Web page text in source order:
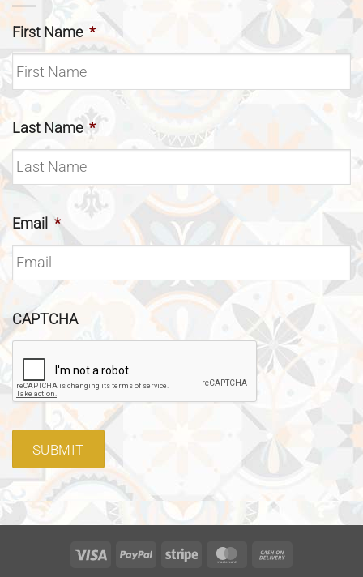
First Name *
Last Name *
Email *
CAPTCHA
SUBMIT
Visa PayPal Stripe MasterCard